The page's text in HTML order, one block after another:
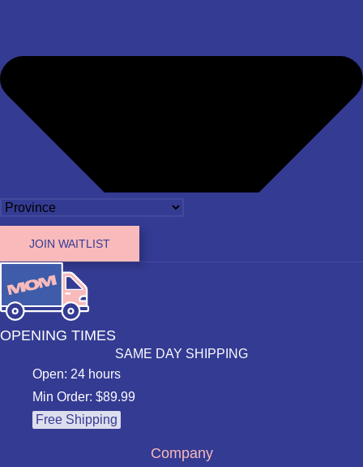
JOIN WAITLIST
OPENING TIMES
SAME DAY SHIPPING
Open: 24 hours
Min Order: $89.99
Free Shipping
Company